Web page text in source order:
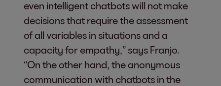
even intelligent chatbots will not make
decisions that require the assessment
of all variables in situations and a
capacity for empathy,” says Franjo.
“On the other hand, the anonymous
communication with chatbots in the